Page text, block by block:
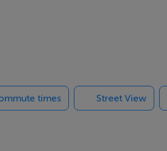
including bus & DART
times Street View